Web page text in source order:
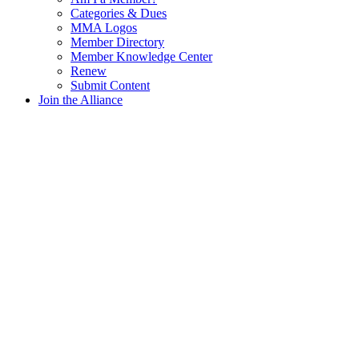
Categories & Dues
MMA Logos
Member Directory
Member Knowledge Center
Renew
Submit Content
Join the Alliance